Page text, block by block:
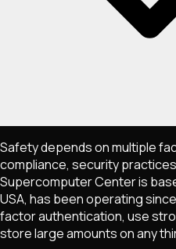
Safety depends on multiple
compliance, security
Supercomputer Center is
USA, has been operating
factor authentication, use
store large amounts on any